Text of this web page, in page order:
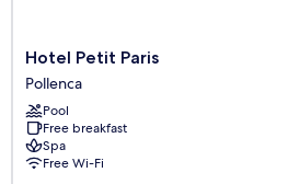
Hotel
Petit
Paris
Pollenca
Hotel Petit Paris
Pollenca
Pool
Free breakfast
Spa
Free Wi-Fi